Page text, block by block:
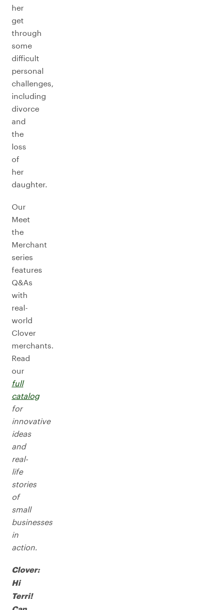
her
get
through
some
difficult
personal
challenges,
including
divorce
and
the
loss
of
her
daughter.
Our
Meet
the
Merchant
series
features
Q&As
with
real-
world
Clover
merchants.
Read
our
full
catalog
for
innovative
ideas
and
real-
life
stories
of
small
businesses
in
action.
Clover:
Hi
Terri!